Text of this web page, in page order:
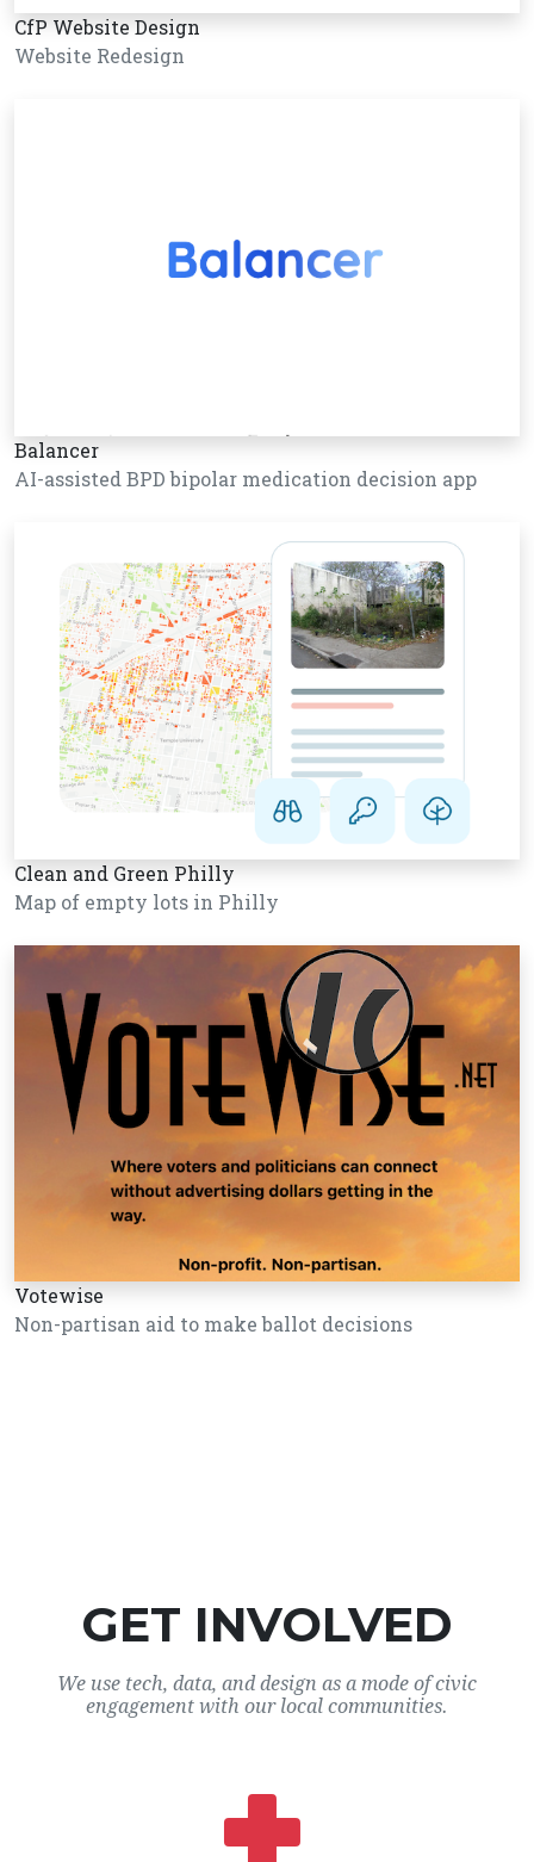
CfP Website Design
Website Redesign
Balancer
AI-assisted BPD bipolar medication decision app
Clean and Green Philly
Map of empty lots in Philly
Votewise
Non-partisan aid to make ballot decisions
GET INVOLVED
We use tech, data, and design as a mode of civic
engagement with our local communities.